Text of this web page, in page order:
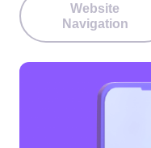
Website
Navigation